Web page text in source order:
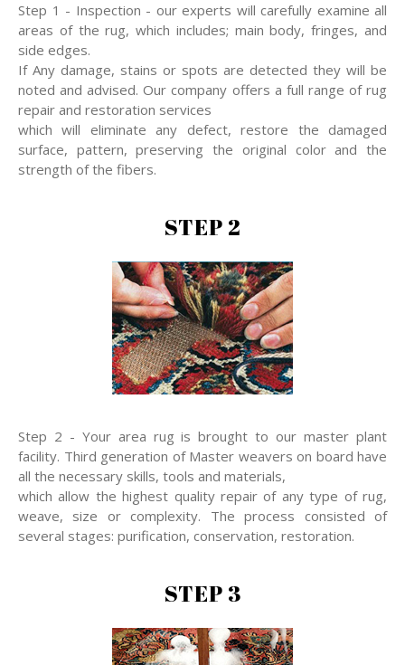
Step 1 - Inspection - our experts will carefully examine all
areas of the rug, which includes; main body, fringes, and
side edges.
If Any damage, stains or spots are detected they will be
noted and advised. Our company offers a full range of rug
repair and restoration services
which will eliminate any defect, restore the damaged
surface, pattern, preserving the original color and the
strength of the fibers.
STEP 2
Step 2 - Your area rug is brought to our master plant
facility. Third generation of Master weavers on board have
all the necessary skills, tools and materials,
which allow the highest quality repair of any type of rug,
weave, size or complexity. The process consisted of
several stages: purification, conservation, restoration.
STEP 3